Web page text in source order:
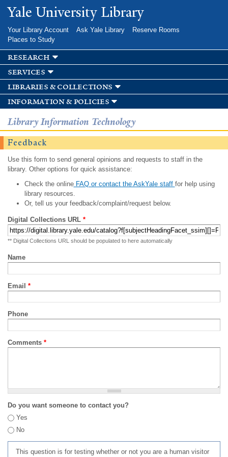
Skip to
main
Yale University Library
Your Library Account Ask Yale Library
Reserve Rooms
Places to Study
research
services
libraries & collections
information & policies
Library Information Technology
Feedback
Use this form to send general opinions and requests to staff in the
library. Other options for quick assistance:
Check the onlineFAQ or contact the AskYale staff for help using
library resources.
Or, tell us your feedback/complaint/request below.
Digital Collections URL *
** Digital Collections URL should be populated to here automatically
Name
Email *
Phone
Comments *
Do you want someone to contact you?
Yes
No
This question is for testing whether or not you are a human visitor